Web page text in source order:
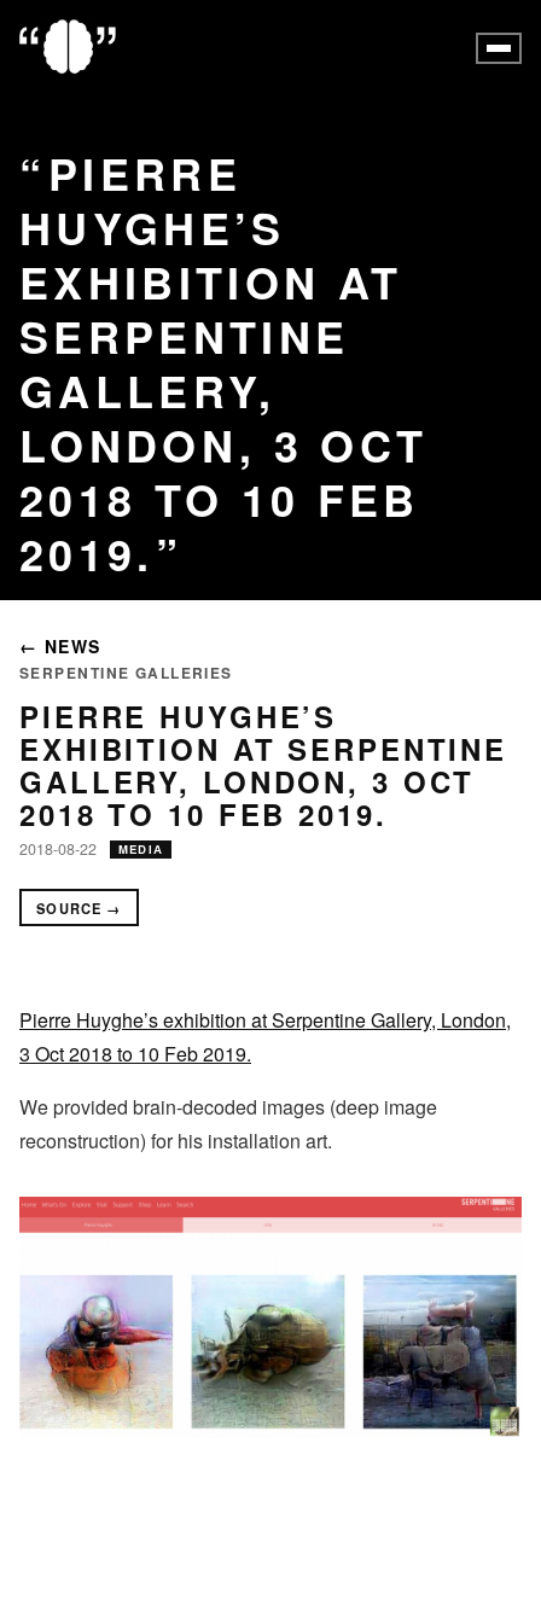
PIERRE
HUYGHE’S
EXHIBITION AT
SERPENTINE
GALLERY,
LONDON, 3 OCT
2018 TO 10 FEB
2019.
← NEWS
SERPENTINE GALLERIES
PIERRE HUYGHE’S
EXHIBITION AT SERPENTINE
GALLERY, LONDON, 3 OCT
2018 TO 10 FEB 2019.
2018-08-22 MEDIA
SOURCE →
Pierre Huyghe’s exhibition at Serpentine Gallery, London,
3 Oct 2018 to 10 Feb 2019.
We provided brain-decoded images (deep image
reconstruction) for his installation art.